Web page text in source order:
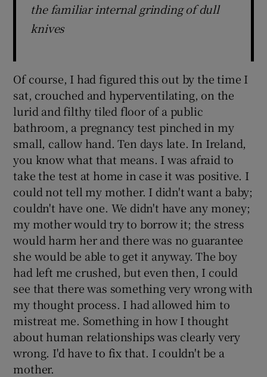
the familiar internal grinding of dull
knives
Of course, I had figured this out by the time I
sat, crouched and hyperventilating, on the
lurid and filthy tiled floor of a public
bathroom, a pregnancy test pinched in my
small, callow hand. Ten days late. In Ireland,
you know what that means. I was afraid to
take the test at home in case it was positive. I
could not tell my mother. I didn't want a baby;
couldn't have one. We didn't have any money;
my mother would try to borrow it; the stress
would harm her and there was no guarantee
she would be able to get it anyway. The boy
had left me crushed, but even then, I could
see that there was something very wrong with
my thought process. I had allowed him to
mistreat me. Something in how I thought
about human relationships was clearly very
wrong. I'd have to fix that. I couldn't be a
mother.